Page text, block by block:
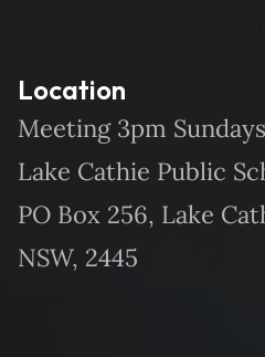
Location
Meeting 3pm
Lake Cathie Public
PO Box 256, Lake
NSW, 2445